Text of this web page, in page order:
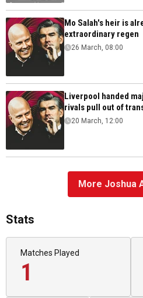
Mo Salah's heir is
extraordinary regen
26 March, 08:00
Liverpool handed
rivals pull out of
20 March, 12:00
More Joshua
Stats
Matches Played
1